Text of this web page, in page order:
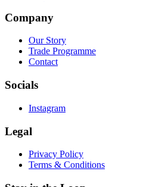
Company
Our Story
Trade Programme
Contact
Socials
Instagram
Legal
Privacy Policy
Terms & Conditions